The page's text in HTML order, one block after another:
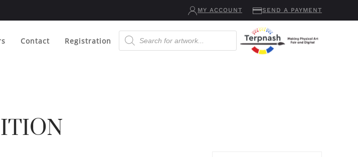
MY ACCOUNT SEND A PAYMENT
Contact Registration
Products
search